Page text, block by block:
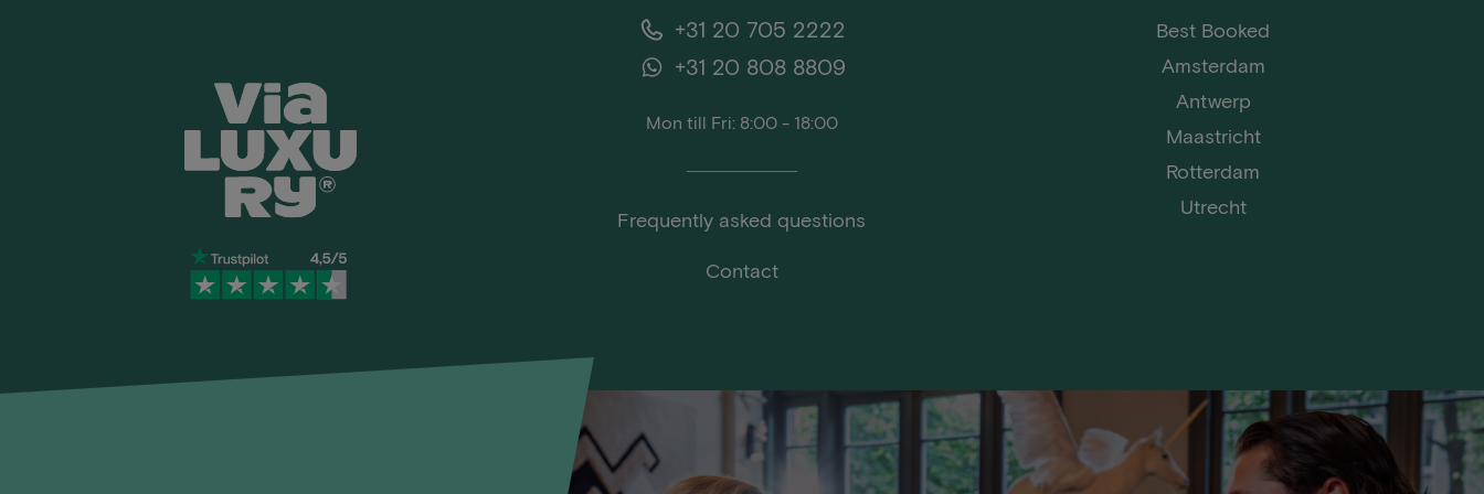
+31 20 705 2222
+31 20 808 8809
Mon till Fri: 8:00 - 18:00
Frequently asked questions
Contact
Best Booked
Amsterdam
Antwerp
Maastricht
Rotterdam
Utrecht